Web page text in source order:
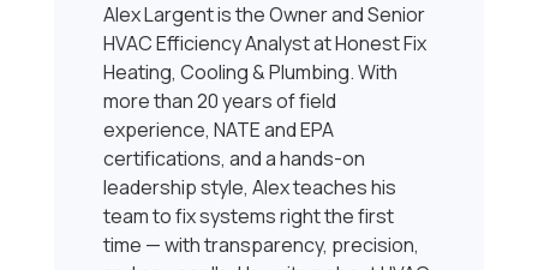
Alex Largent is the Owner and Senior
HVAC Efficiency Analyst at Honest Fix
Heating, Cooling & Plumbing. With
more than 20 years of field
experience, NATE and EPA
certifications, and a hands-on
leadership style, Alex teaches his
team to fix systems right the first
time — with transparency, precision,